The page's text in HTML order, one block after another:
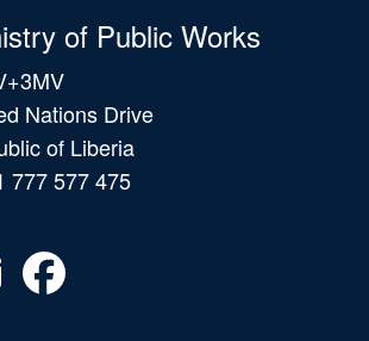
of Public Works
Nations Drive
of Liberia
777 577 475